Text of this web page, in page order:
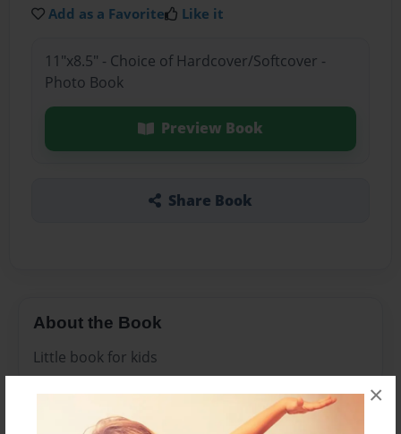
×
Add as a Favorite Like it
11"x8.5" - Choice of Hardcover/Softcover -
Photo Book
Preview Book
Share Book
About the Book
Little book for kids
Features & Details